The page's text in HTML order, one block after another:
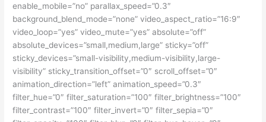
enable_mobile=”no” parallax_speed=”0.3″
background_blend_mode=”none” video_aspect_ratio=”16:9″
video_loop=”yes” video_mute=”yes” absolute=”off”
absolute_devices=”small,medium,large” sticky=”off”
sticky_devices=”small-visibility,medium-visibility,large-
visibility” sticky_transition_offset=”0″ scroll_offset=”0″
animation_direction=”left” animation_speed=”0.3″
filter_hue=”0″ filter_saturation=”100″ filter_brightness=”100″
filter_contrast=”100″ filter_invert=”0″ filter_sepia=”0″